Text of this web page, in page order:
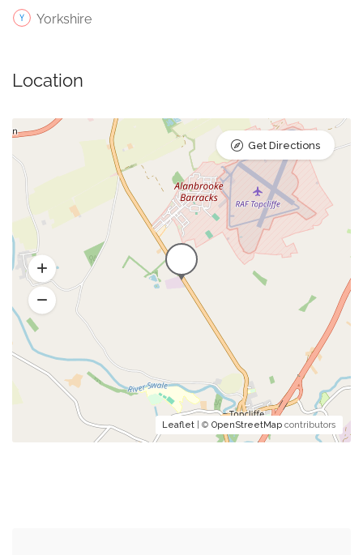
Yorkshire
Location
Leaflet | © OpenStreetMap contributors
Get Directions